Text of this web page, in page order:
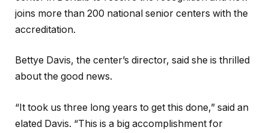
joins more than 200 national senior centers with the
accreditation.
Bettye Davis, the center’s director, said she is thrilled
about the good news.
“It took us three long years to get this done,” said an
elated Davis. “This is a big accomplishment for